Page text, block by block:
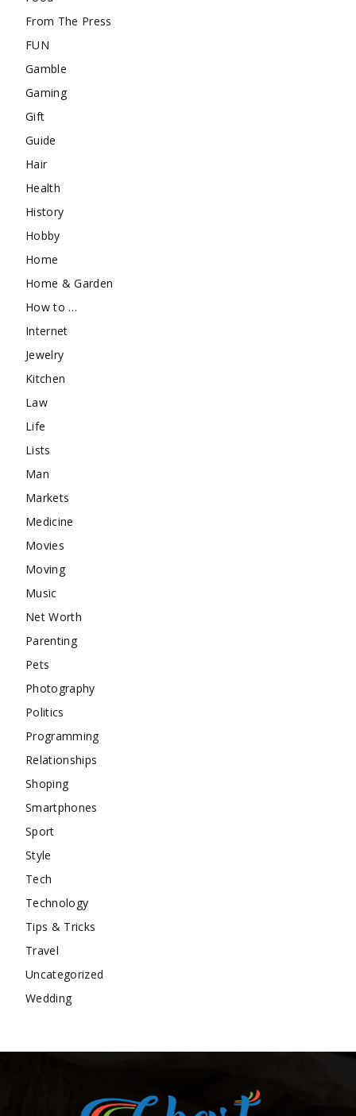
From The Press
FUN
Gamble
Gaming
Gift
Guide
Hair
Health
History
Hobby
Home
Home & Garden
How to …
Internet
Jewelry
Kitchen
Law
Life
Lists
Man
Markets
Medicine
Movies
Moving
Music
Net Worth
Parenting
Pets
Photography
Politics
Programming
Relationships
Shoping
Smartphones
Sport
Style
Tech
Technology
Tips & Tricks
Travel
Uncategorized
Wedding